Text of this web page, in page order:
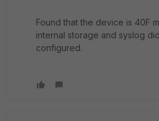
Found that the device is 40F
internal storage and syslog
configured.